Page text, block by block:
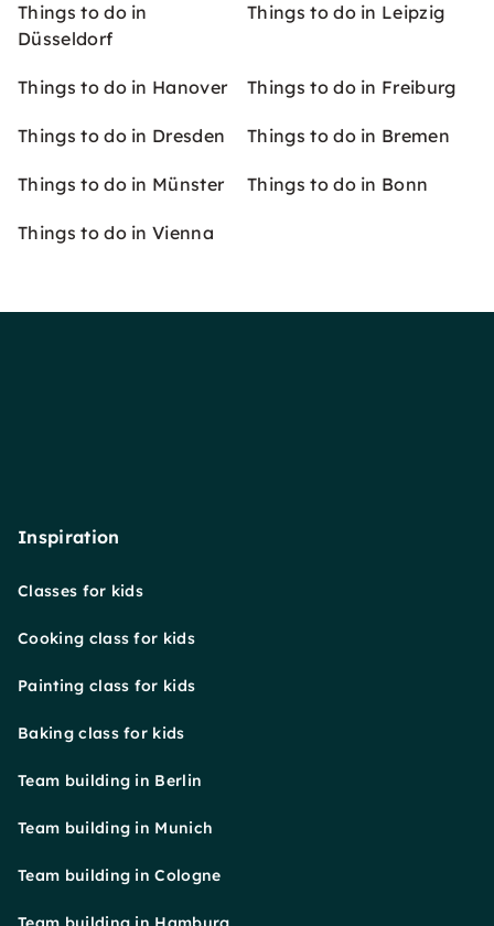
Things to do in
Düsseldorf
Things to do in Leipzig
Things to do in Hanover Things to do in Freiburg
Things to do in Dresden Things to do in Bremen
Things to do in Münster Things to do in Bonn
Things to do in Vienna
Inspiration
Classes for kids
Cooking class for kids
Painting class for kids
Baking class for kids
Team building in Berlin
Team building in Munich
Team building in Cologne